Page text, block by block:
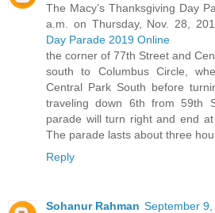
The Macy’s Thanksgiving Day
a.m. on Thursday, Nov. 28,
Day Parade 2019 Online
the corner of 77th Street and
south to Columbus Circle,
Central Park South before
traveling down 6th from 59th
parade will turn right and end at
The parade lasts about three
Reply
Sohanur Rahman September